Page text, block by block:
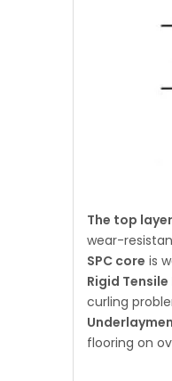
The top layer
wear-
SPC core is
Rigid Tensile
curling
flooring on